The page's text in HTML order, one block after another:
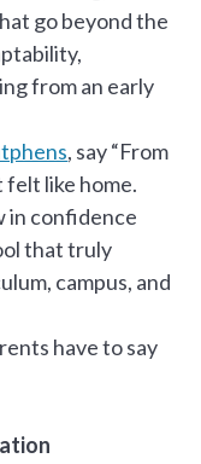
go beyond the
from an early
, say “From
like home.
in confidence
that truly
campus, and
have to say